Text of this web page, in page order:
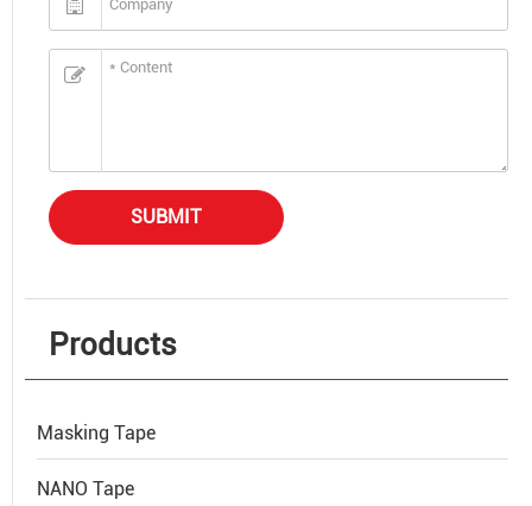
SUBMIT
Products
Masking Tape
NANO Tape